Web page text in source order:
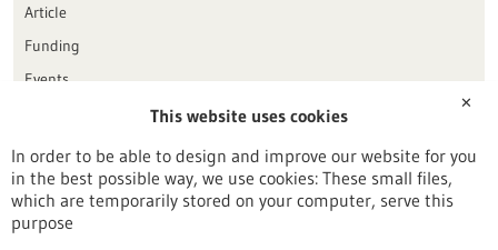
Article
Funding
Events
Publication date
Reset
✕
This website uses cookies
In order to be able to design and improve our website for you
in the best possible way, we use cookies: These small files,
which are temporarily stored on your computer, serve this
purpose